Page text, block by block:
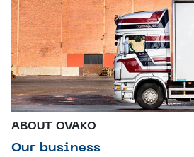
ABOUT OVAKO
Our business